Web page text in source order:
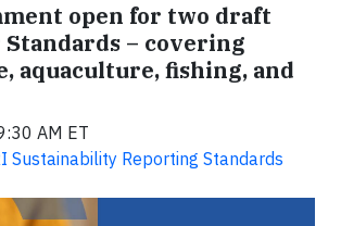
open for two draft
Standards – covering
aquaculture, fishing, and
AM ET
Sustainability Reporting Standards